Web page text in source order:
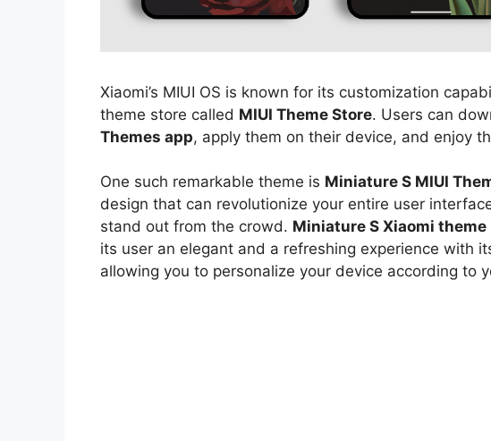
Xiaomi’s MIUI OS is known for its customization
theme store called MIUI Theme Store. Users can
Themes app, apply them on their device, and enjoy
One such remarkable theme is Miniature S MIUI
design that can revolutionize your entire user
stand out from the crowd. Miniature S Xiaomi theme
its user an elegant and a refreshing experience with
allowing you to personalize your device according to